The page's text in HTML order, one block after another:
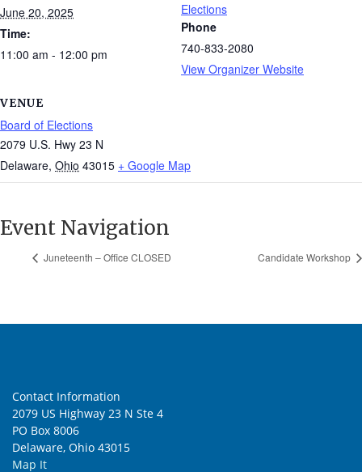
June 20, 2025
Time:
11:00 am - 12:00 pm
VENUE
Board of Elections
2079 U.S. Hwy 23 N
Delaware, Ohio 43015 + Google Map
Elections
Phone
740-833-2080
View Organizer Website
Event Navigation
Juneteenth – Office CLOSED Candidate Workshop
Contact Information
2079 US Highway 23 N Ste 4
PO Box 8006
Delaware, Ohio 43015
Map It